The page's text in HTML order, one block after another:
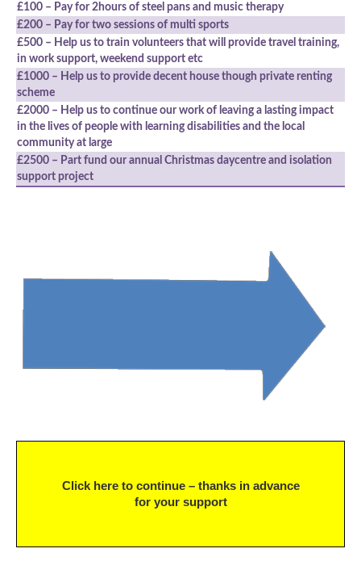
£100 – Pay for 2hours of steel pans and music therapy
£200 – Pay for two sessions of multi sports
£500 – Help us to train volunteers that will provide travel training,
in work support, weekend support etc
£1000 – Help us to provide decent house though private renting
scheme
£2000 – Help us to continue our work of leaving a lasting impact
in the lives of people with learning disabilities and the local
community at large
£2500 – Part fund our annual Christmas daycentre and isolation
support project
Click here to continue – thanks in advance
for your support